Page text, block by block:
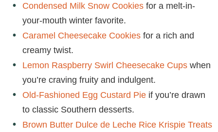
Condensed Milk Snow Cookies for a melt-in-
your-mouth winter favorite.
Caramel Cheesecake Cookies for a rich and
creamy twist.
Lemon Raspberry Swirl Cheesecake Cups when
you’re craving fruity and indulgent.
Old-Fashioned Egg Custard Pie if you’re drawn
to classic Southern desserts.
Brown Butter Dulce de Leche Rice Krispie Treats